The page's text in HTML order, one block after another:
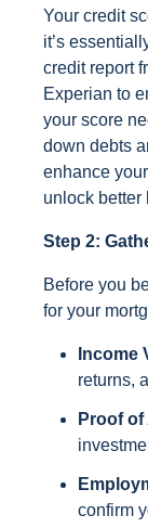
Your credit
it’s
credit report
Experian to
your score
down debts
enhance
unlock better
Step 2:
Before you
for your
Income
returns,
Proof
confirm